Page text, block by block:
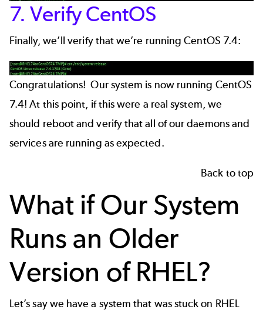
7. Verify CentOS
Finally, we’ll verify that we’re running CentOS 7.4:
Congratulations! Our system is now running CentOS
7.4! At this point, if this were a real system, we
should reboot and verify that all of our daemons and
services are running as expected.
Back to top
What if Our System
Runs an Older
Version of RHEL?
Let’s say we have a system that was stuck on RHEL